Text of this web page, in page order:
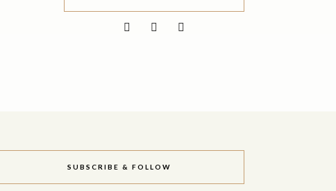
SUBSCRIBE & FOLLOW